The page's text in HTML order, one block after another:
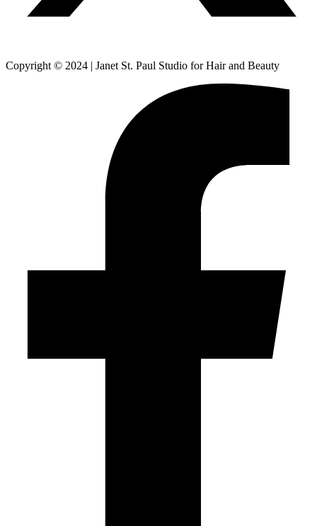
Copyright © 2024 | Janet St. Paul Studio for Hair and Beauty